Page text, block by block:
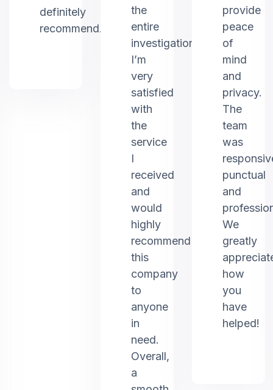
definitely
recommend.
the
entire
investigation.
I’m
very
satisfied
with
the
service
I
received
and
would
highly
recommend
this
company
to
anyone
in
need.
Overall,
a
provide
peace
of
mind
and
privacy.
The
team
was
punctual
and
We
greatly
how
you
have
helped!